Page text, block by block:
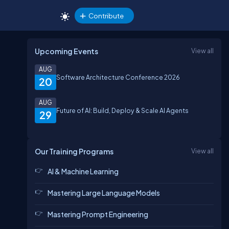
Contribute
Upcoming Events View all
20
AUG
Software Architecture Conference 2026
29
AUG
Future of AI: Build, Deploy & Scale AI Agents
Our Training Programs View all
AI & Machine Learning
Mastering Large Language Models
Mastering Prompt Engineering